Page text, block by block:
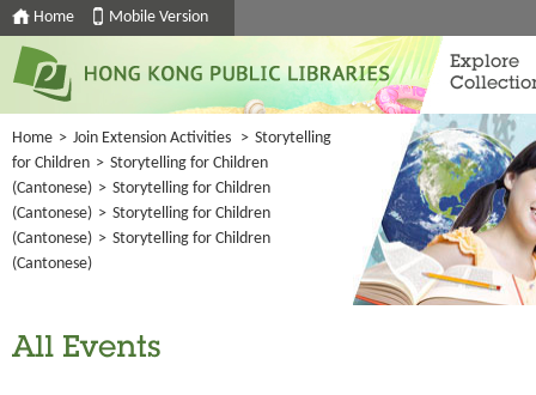
Home Mobile Version
Explore
Home > Join Extension Activities > Storytelling
for Children > Storytelling for Children
(Cantonese) > Storytelling for Children
(Cantonese) > Storytelling for Children
(Cantonese) > Storytelling for Children
(Cantonese)
All Events